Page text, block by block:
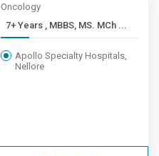
Oncology
7+ Years , MBBS, MS. MCh ...
Apollo Specialty Hospitals,
Nellore